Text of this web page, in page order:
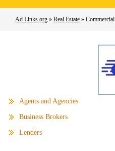
Ad Links.org » Real Estate » Commercial
Agents and Agencies
Business Brokers
Lenders